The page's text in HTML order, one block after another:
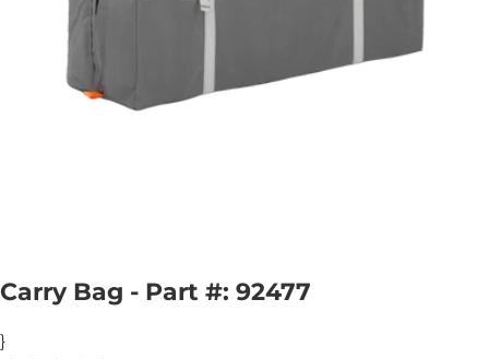
media 0 in modal
Carry Bag - Part #: 92477
}